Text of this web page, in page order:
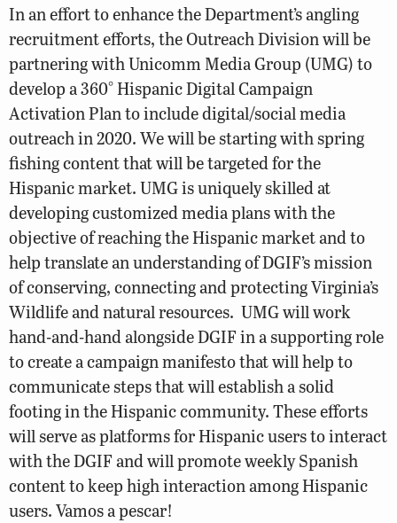
In an effort to enhance the Department’s angling
recruitment efforts, the Outreach Division will be
partnering with Unicomm Media Group (UMG) to
develop a 360° Hispanic Digital Campaign
Activation Plan to include digital/social media
outreach in 2020. We will be starting with spring
fishing content that will be targeted for the
Hispanic market. UMG is uniquely skilled at
developing customized media plans with the
objective of reaching the Hispanic market and to
help translate an understanding of DGIF’s mission
of conserving, connecting and protecting Virginia’s
Wildlife and natural resources. UMG will work
hand-and-hand alongside DGIF in a supporting role
to create a campaign manifesto that will help to
communicate steps that will establish a solid
footing in the Hispanic community. These efforts
will serve as platforms for Hispanic users to interact
with the DGIF and will promote weekly Spanish
content to keep high interaction among Hispanic
users. Vamos a pescar!